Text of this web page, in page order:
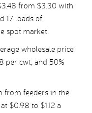
from $3.30 with
17 loads of
spot market.
wholesale price
per cwt, and 50%
from feeders in the
$0.98 to $1.12 a